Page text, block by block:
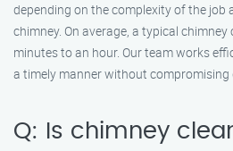
depending on the complexity of the job
chimney. On average, a typical
minutes to an hour. Our team works
a timely manner without compromising
Q: Is chimney